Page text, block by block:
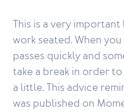
This is a very
work seated. When
passes quickly and
take a break in order
a little. This advice
was published on